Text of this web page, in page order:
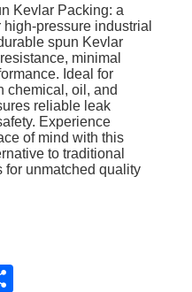
Kevlar Packing: a
pressure industrial
spun Kevlar
minimal
Ideal for
chemical, oil, and
reliable leak
Experience
of mind with this
to traditional
for unmatched quality